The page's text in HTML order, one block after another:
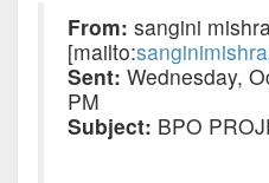
From: sangini
[mailto:
Sent: Wednesday,
PM
Subject: BPO